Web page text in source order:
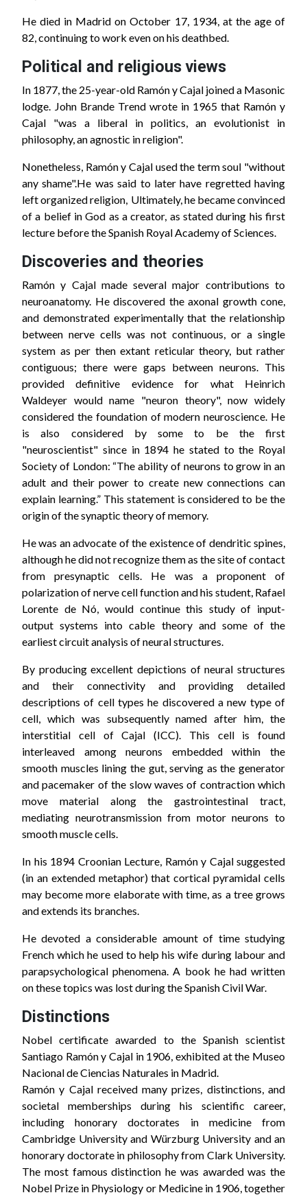
He died in Madrid on October 17, 1934, at the age of
82, continuing to work even on his deathbed.
Political and religious views
In 1877, the 25-year-old Ramón y Cajal joined a Masonic
lodge. John Brande Trend wrote in 1965 that Ramón y
Cajal "was a liberal in politics, an evolutionist in
philosophy, an agnostic in religion".
Nonetheless, Ramón y Cajal used the term soul "without
any shame".He was said to later have regretted having
left organized religion, Ultimately, he became convinced
of a belief in God as a creator, as stated during his first
lecture before the Spanish Royal Academy of Sciences.
Discoveries and theories
Ramón y Cajal made several major contributions to
neuroanatomy. He discovered the axonal growth cone,
and demonstrated experimentally that the relationship
between nerve cells was not continuous, or a single
system as per then extant reticular theory, but rather
contiguous; there were gaps between neurons. This
provided definitive evidence for what Heinrich
Waldeyer would name "neuron theory", now widely
considered the foundation of modern neuroscience. He
is also considered by some to be the first
"neuroscientist" since in 1894 he stated to the Royal
Society of London: “The ability of neurons to grow in an
adult and their power to create new connections can
explain learning.” This statement is considered to be the
origin of the synaptic theory of memory.
He was an advocate of the existence of dendritic spines,
although he did not recognize them as the site of contact
from presynaptic cells. He was a proponent of
polarization of nerve cell function and his student, Rafael
Lorente de Nó, would continue this study of input-
output systems into cable theory and some of the
earliest circuit analysis of neural structures.
By producing excellent depictions of neural structures
and their connectivity and providing detailed
descriptions of cell types he discovered a new type of
cell, which was subsequently named after him, the
interstitial cell of Cajal (ICC). This cell is found
interleaved among neurons embedded within the
smooth muscles lining the gut, serving as the generator
and pacemaker of the slow waves of contraction which
move material along the gastrointestinal tract,
mediating neurotransmission from motor neurons to
smooth muscle cells.
In his 1894 Croonian Lecture, Ramón y Cajal suggested
(in an extended metaphor) that cortical pyramidal cells
may become more elaborate with time, as a tree grows
and extends its branches.
He devoted a considerable amount of time studying
French which he used to help his wife during labour and
parapsychological phenomena. A book he had written
on these topics was lost during the Spanish Civil War.
Distinctions
Nobel certificate awarded to the Spanish scientist
Santiago Ramón y Cajal in 1906, exhibited at the Museo
Nacional de Ciencias Naturales in Madrid.
Ramón y Cajal received many prizes, distinctions, and
societal memberships during his scientific career,
including honorary doctorates in medicine from
Cambridge University and Würzburg University and an
honorary doctorate in philosophy from Clark University.
The most famous distinction he was awarded was the
Nobel Prize in Physiology or Medicine in 1906, together